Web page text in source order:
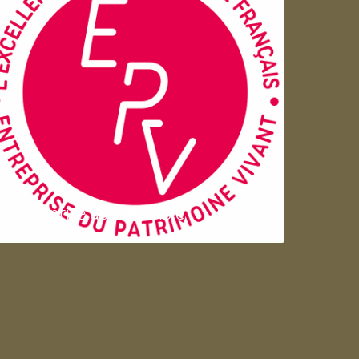
Entreprise du patrimoie